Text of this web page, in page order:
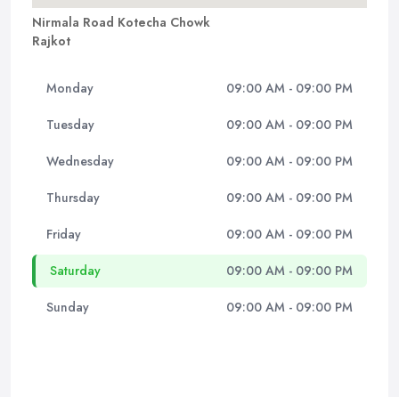
Nirmala Road Kotecha Chowk
Rajkot
Monday 09:00 AM - 09:00 PM
Tuesday 09:00 AM - 09:00 PM
Wednesday 09:00 AM - 09:00 PM
Thursday 09:00 AM - 09:00 PM
Friday 09:00 AM - 09:00 PM
Saturday 09:00 AM - 09:00 PM
Sunday 09:00 AM - 09:00 PM